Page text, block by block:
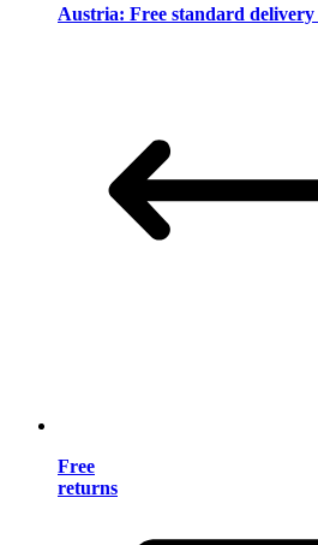
Austria: Free standard delivery
Free
returns